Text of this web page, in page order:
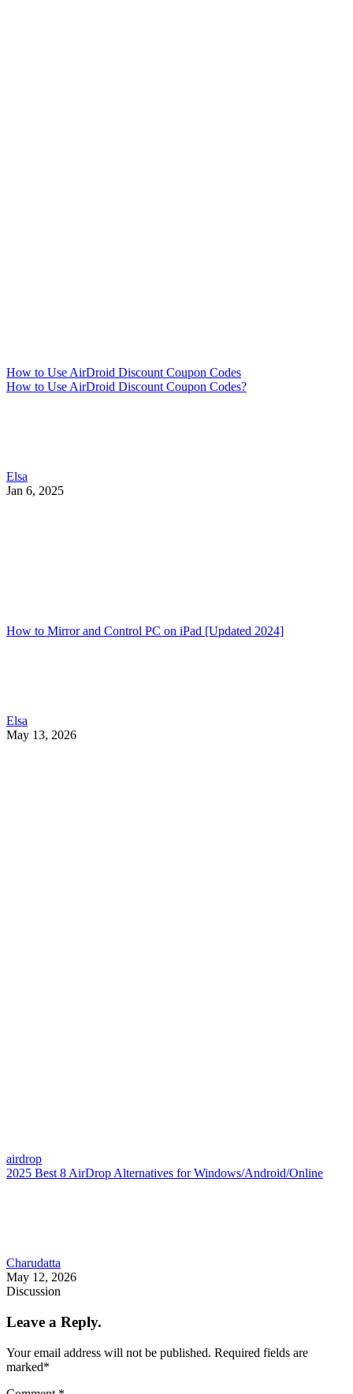
How to Use AirDroid Discount Coupon Codes
How to Use AirDroid Discount Coupon Codes?
Elsa
Jan 6, 2025
How to Mirror and Control PC on iPad [Updated 2024]
Elsa
May 13, 2026
airdrop
2025 Best 8 AirDrop Alternatives for Windows/Android/Online
Charudatta
May 12, 2026
Discussion
Leave a Reply.
Your email address will not be published. Required fields are
marked*